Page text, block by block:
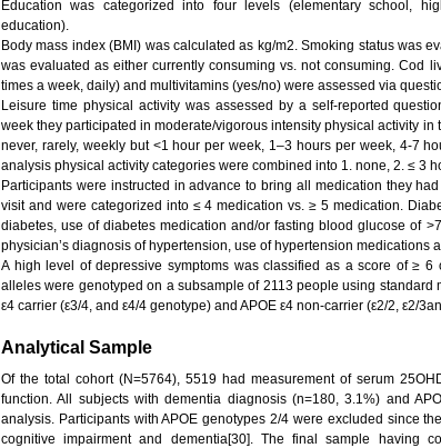
Education was categorized into four levels (elementary school,
education).
Body mass index (BMI) was calculated as kg/m2. Smoking status was
was evaluated as either currently consuming vs. not consuming. Cod
times a week, daily) and multivitamins (yes/no) were assessed via
Leisure time physical activity was assessed by a self-reported
week they participated in moderate/vigorous intensity physical activity
never, rarely, weekly but <1 hour per week, 1–3 hours per week, 4-7
analysis physical activity categories were combined into 1. none, 2. ≤ 3
Participants were instructed in advance to bring all medication they
visit and were categorized into ≤ 4 medication vs. ≥ 5 medication.
diabetes, use of diabetes medication and/or fasting blood glucose of
physician’s diagnosis of hypertension, use of hypertension medications
A high level of depressive symptoms was classified as a score of ≥ 6
alleles were genotyped on a subsample of 2113 people using standard
ε4 carrier (ε3/4, and ε4/4 genotype) and APOE ε4 non-carrier (ε2/2, ε2/
Analytical Sample
Of the total cohort (N=5764), 5519 had measurement of serum
function. All subjects with dementia diagnosis (n=180, 3.1%) and
analysis. Participants with APOE genotypes 2/4 were excluded since
cognitive impairment and dementia[30]. The final sample having